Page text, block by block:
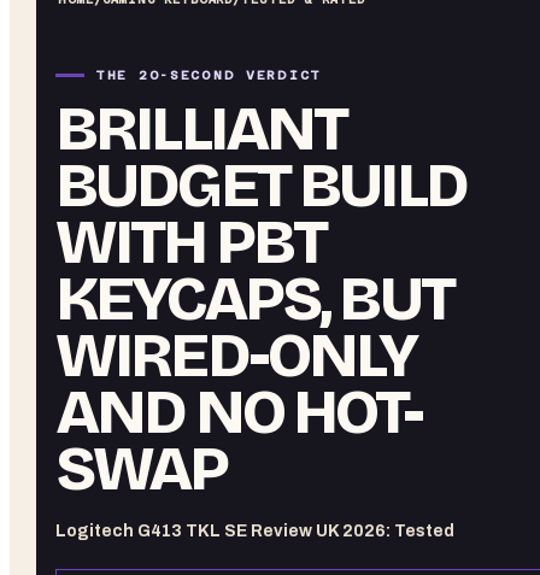
THE 20-SECOND VERDICT
BRILLIANT
BUDGET BUILD
WITH PBT
KEYCAPS, BUT
WIRED-ONLY
AND NO HOT-
SWAP
Logitech G413 TKL SE Review UK 2026: Tested